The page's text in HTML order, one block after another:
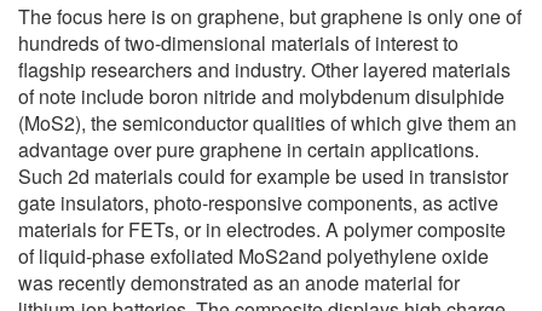
The focus here is on graphene, but graphene is only one of
hundreds of two-dimensional materials of interest to
flagship researchers and industry. Other layered materials
of note include boron nitride and molybdenum disulphide
(MoS2), the semiconductor qualities of which give them an
advantage over pure graphene in certain applications.
Such 2d materials could for example be used in transistor
gate insulators, photo-responsive components, as active
materials for FETs, or in electrodes. A polymer composite
of liquid-phase exfoliated MoS2and polyethylene oxide
was recently demonstrated as an anode material for